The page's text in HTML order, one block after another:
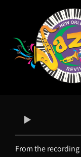
From the recording